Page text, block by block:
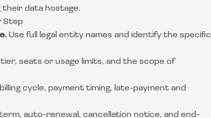
their data hostage.
Step
Use full legal entity names and identify the specific
seats or usage limits, and the scope of
billing cycle, payment timing, late-payment and
auto-renewal, cancellation notice, and end-